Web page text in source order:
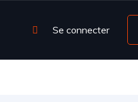
Se connecter